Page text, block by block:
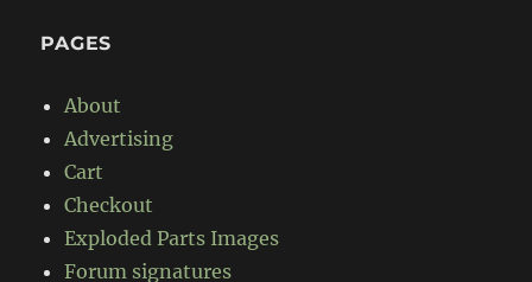
PAGES
About
Advertising
Cart
Checkout
Exploded Parts Images
Forum signatures